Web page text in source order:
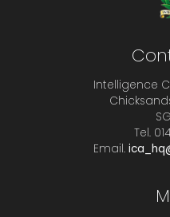
Intelligence
Tel.
Email.